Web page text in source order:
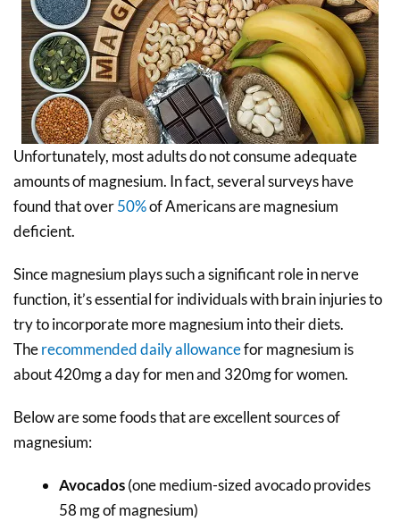
Unfortunately, most adults do not consume adequate
amounts of magnesium. In fact, several surveys have
found that over50%of Americans are magnesium
deficient.
Since magnesium plays such a significant role in nerve
function, it’s essential for individuals with brain injuries to
try to incorporate more magnesium into their diets.
Therecommended daily allowancefor magnesium is
about 420mg a day for men and 320mg for women.
Below are some foods that are excellent sources of
magnesium:
Avocados(one medium-sized avocado provides
58 mg of magnesium)